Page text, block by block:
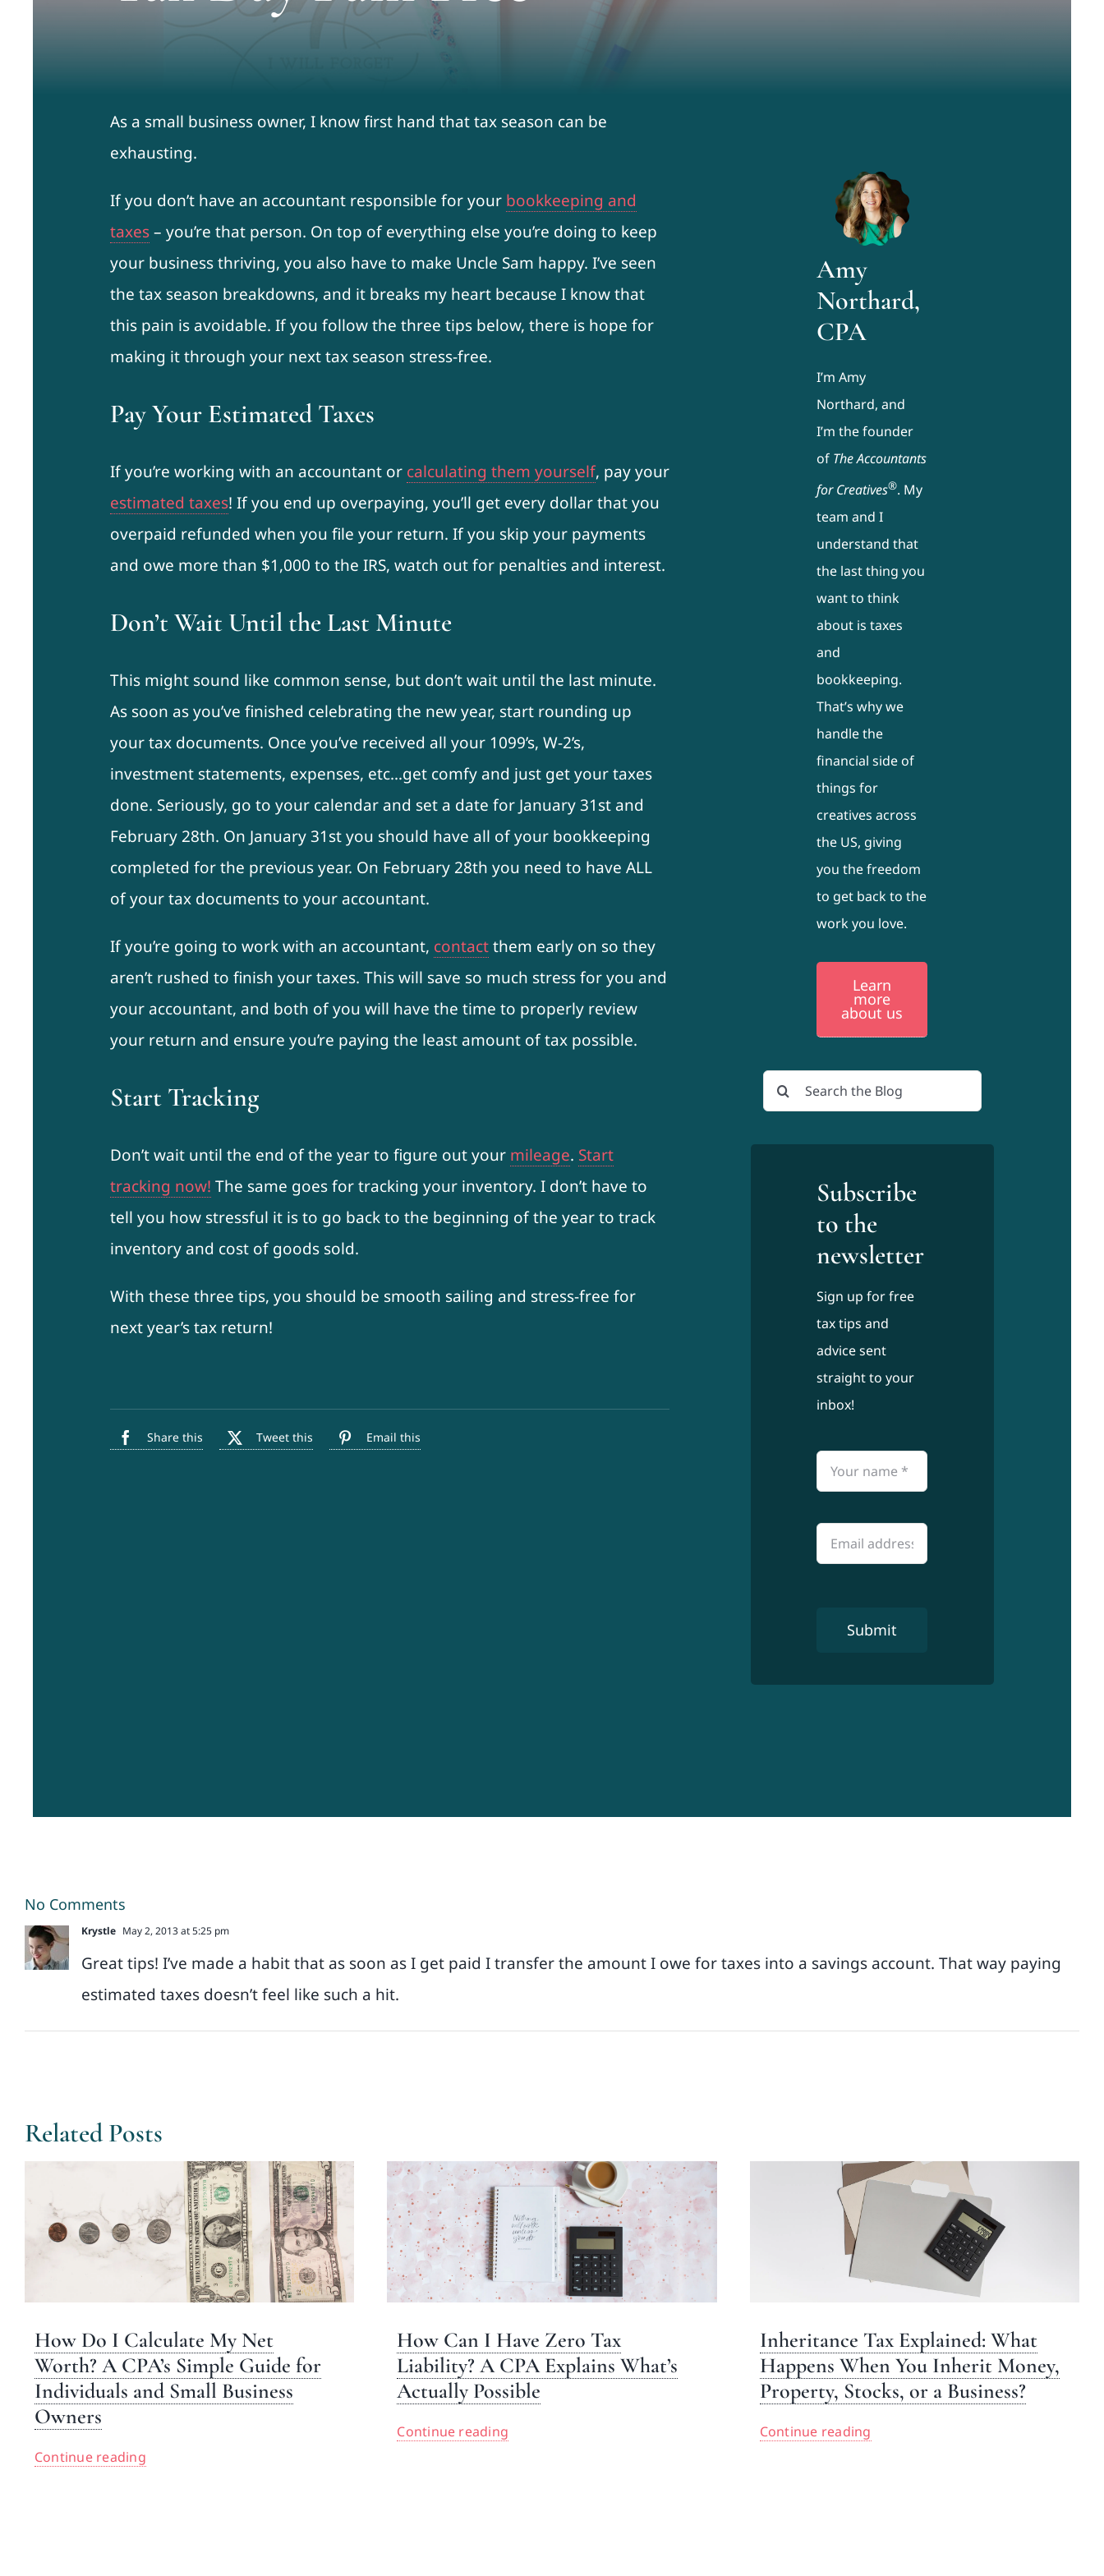
As a small business owner, I know first hand that tax season can be
exhausting.
If you don’t have an accountant responsible for your bookkeeping and
taxes– you’re that person. On top of everything else you’re doing to keep
your business thriving, you also have to make Uncle Sam happy. I’ve seen
the tax season breakdowns, and it breaks my heart because I know that
this pain is avoidable. If you follow the three tips below, there is hope for
making it through your next tax season stress-free.
Pay Your Estimated Taxes
If you’re working with an accountant or calculating them yourself, pay your
estimated taxes! If you end up overpaying, you’ll get every dollar that you
overpaid refunded when you file your return. If you skip your payments
and owe more than $1,000 to the IRS, watch out for penalties and interest.
Don’t Wait Until the Last Minute
This might sound like common sense, but don’t wait until the last minute.
As soon as you’ve finished celebrating the new year, start rounding up
your tax documents. Once you’ve received all your 1099’s, W-2’s,
investment statements, expenses, etc…get comfy and just get your taxes
done. Seriously, go to your calendar and set a date for January 31st and
February 28th. On January 31st you should have all of your bookkeeping
completed for the previous year. On February 28th you need to have ALL
of your tax documents to your accountant.
If you’re going to work with an accountant, contactthem early on so they
aren’t rushed to finish your taxes. This will save so much stress for you and
your accountant, and both of you will have the time to properly review
your return and ensure you’re paying the least amount of tax possible.
Start Tracking
Don’t wait until the end of the year to figure out your mileage. Start
tracking now! The same goes for tracking your inventory. I don’t have to
tell you how stressful it is to go back to the beginning of the year to track
inventory and cost of goods sold.
With these three tips, you should be smooth sailing and stress-free for
next year’s tax return!
Share this Tweet this Email this
Amy
Northard,
CPA
I’m Amy
Northard, and
I’m the founder
of The Accountants
for Creatives®. My
team and I
understand that
the last thing you
want to think
about is taxes
and
bookkeeping.
That’s why we
handle the
financial side of
things for
creatives across
the US, giving
you the freedom
to get back to the
work you love.
Learn
more
about us
Search
for:
Subscribe
to the
newsletter
Sign up for free
tax tips and
advice sent
straight to your
inbox!
Submit
No Comments
Krystle May 2, 2013 at 5:25 pm
Great tips! I’ve made a habit that as soon as I get paid I transfer the amount I owe for taxes into a savings account. That way paying
estimated taxes doesn’t feel like such a hit.
Related Posts
How Do I Calculate My Net
Worth? A CPA’s Simple Guide for
Individuals and Small Business
Owners
Continue reading
How Can I Have Zero Tax
Liability? A CPA Explains What’s
Actually Possible
Continue reading
Inheritance Tax Explained: What
Happens When You Inherit Money,
Property, Stocks, or a Business?
Continue reading